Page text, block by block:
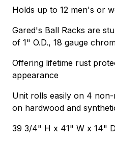
Holds up to 12 men's or
Gared's Ball Racks are
of 1" O.D., 18 gauge
Offering lifetime rust
appearance
Unit rolls easily on 4
on hardwood and
39 3/4" H x 41" W x 14"